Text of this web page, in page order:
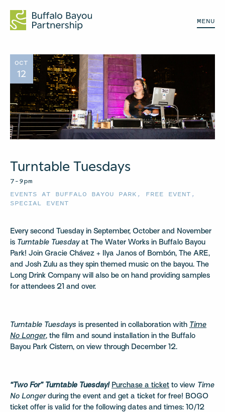
MENU
OCT
12
Turntable Tuesdays
7–9pm
EVENTS AT BUFFALO BAYOU PARK , FREE EVENT ,
SPECIAL EVENT
Every second Tuesday in September, October and November
is Turntable Tuesdayat The Water Works in Buffalo Bayou
Park! Join Gracie Chávez + Ilya Janos of Bombón, The ARE,
and Josh Zulu as they spin themed music on the bayou. The
Long Drink Company will also be on hand providing samples
for attendees 21 and over.
Turntable Tuesdays is presented in collaboration with Time
No Longer, the film and sound installation in the Buffalo
Bayou Park Cistern, on view through December 12.
“Two For” Turntable Tuesday! Purchase a ticket to view Time
No Longerduring the event and get a ticket for free! BOGO
ticket offer is valid for the following dates and times: 10/12